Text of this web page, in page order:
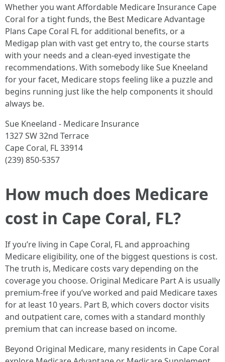
Whether you want Affordable Medicare Insurance Cape
Coral for a tight funds, the Best Medicare Advantage
Plans Cape Coral FL for additional benefits, or a
Medigap plan with vast get entry to, the course starts
with your needs and a clean-eyed investigate the
recommendations. With somebody like Sue Kneeland
for your facet, Medicare stops feeling like a puzzle and
begins running just like the help components it should
always be.
Sue Kneeland - Medicare Insurance
1327 SW 32nd Terrace
Cape Coral, FL 33914
(239) 850-5357
How much does Medicare
cost in Cape Coral, FL?
If you’re living in Cape Coral, FL and approaching
Medicare eligibility, one of the biggest questions is cost.
The truth is, Medicare costs vary depending on the
coverage you choose. Original Medicare Part A is usually
premium-free if you’ve worked and paid Medicare taxes
for at least 10 years. Part B, which covers doctor visits
and outpatient care, comes with a standard monthly
premium that can increase based on income.
Beyond Original Medicare, many residents in Cape Coral